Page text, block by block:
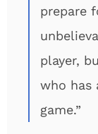
prepare
player,
who has
game.”